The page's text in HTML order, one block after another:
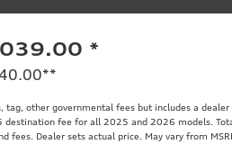
*
**
tag, other governmental fees but includes a
destination fee for all 2025 and 2026 models.
fees. Dealer sets actual price. May vary from